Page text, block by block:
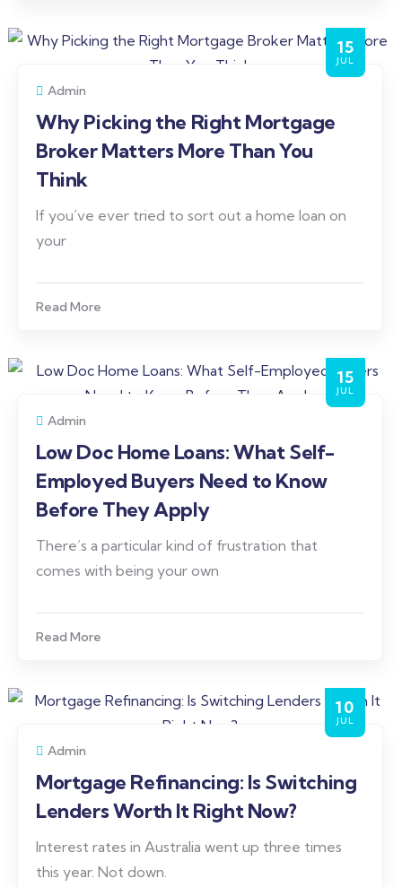
15
JUL
Admin
Why Picking the Right Mortgage
Broker Matters More Than You
Think
If you’ve ever tried to sort out a home loan on
your
Read More
15
JUL
Admin
Low Doc Home Loans: What Self-
Employed Buyers Need to Know
Before They Apply
There’s a particular kind of frustration that
comes with being your own
Read More
10
JUL
Admin
Mortgage Refinancing: Is Switching
Lenders Worth It Right Now?
Interest rates in Australia went up three times
this year. Not down.